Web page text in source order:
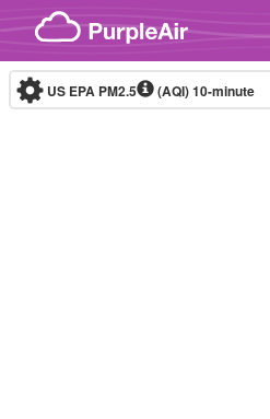
Skip to content
US EPA PM2.5 (AQI)10-minute